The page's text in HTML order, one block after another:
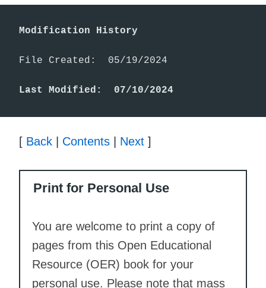
Modification History
File Created:  05/19/2024
Last Modified:  07/10/2024
[ Back Contents Next ]
Print for Personal Use
You are welcome to print a copy of
pages from this Open Educational
Resource (OER) book for your
personal use. Please note that mass